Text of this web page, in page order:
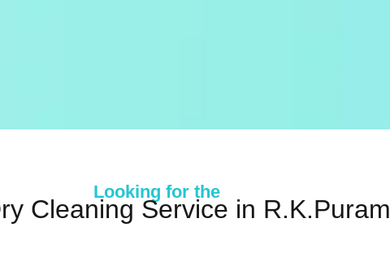
Looking for the
Cleaning Service in R.K.Puram